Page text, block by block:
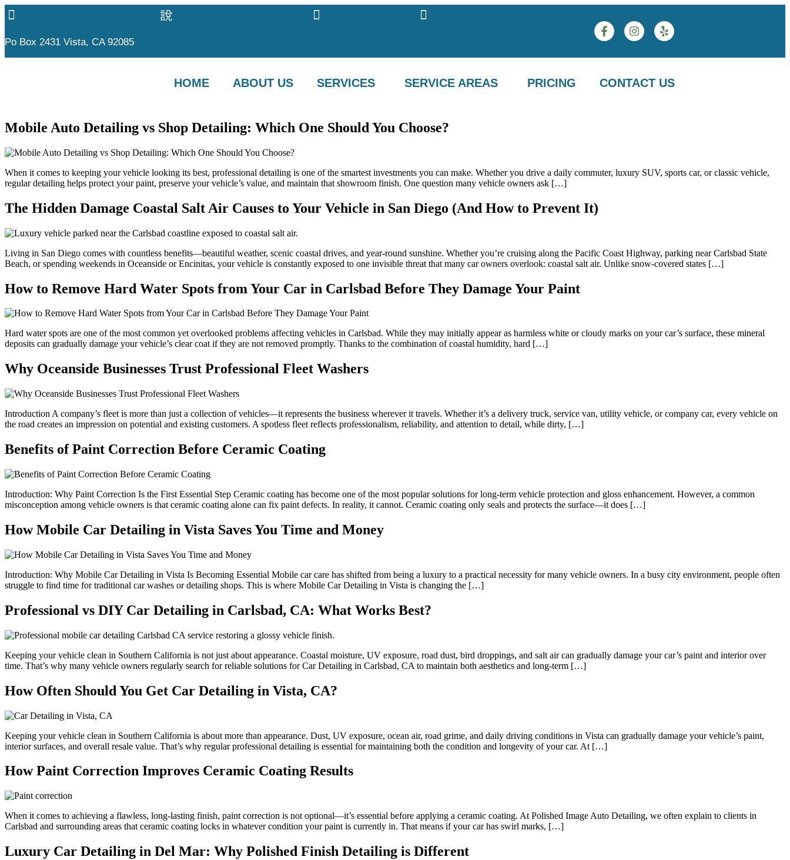
Po Box 2431 Vista, CA 92085
HOME ABOUT US SERVICES SERVICE AREAS PRICING CONTACT US
Mobile Auto Detailing vs Shop Detailing: Which One Should You Choose?
When it comes to keeping your vehicle looking its best, professional detailing is one of the smartest investments you can make. Whether you drive a daily commuter, luxury SUV, sports car, or classic vehicle,
regular detailing helps protect your paint, preserve your vehicle’s value, and maintain that showroom finish. One question many vehicle owners ask […]
The Hidden Damage Coastal Salt Air Causes to Your Vehicle in San Diego (And How to Prevent It)
Living in San Diego comes with countless benefits—beautiful weather, scenic coastal drives, and year-round sunshine. Whether you’re cruising along the Pacific Coast Highway, parking near Carlsbad State
Beach, or spending weekends in Oceanside or Encinitas, your vehicle is constantly exposed to one invisible threat that many car owners overlook: coastal salt air. Unlike snow-covered states […]
How to Remove Hard Water Spots from Your Car in Carlsbad Before They Damage Your Paint
Hard water spots are one of the most common yet overlooked problems affecting vehicles in Carlsbad. While they may initially appear as harmless white or cloudy marks on your car’s surface, these mineral
deposits can gradually damage your vehicle’s clear coat if they are not removed promptly. Thanks to the combination of coastal humidity, hard […]
Why Oceanside Businesses Trust Professional Fleet Washers
Introduction A company’s fleet is more than just a collection of vehicles—it represents the business wherever it travels. Whether it’s a delivery truck, service van, utility vehicle, or company car, every vehicle on
the road creates an impression on potential and existing customers. A spotless fleet reflects professionalism, reliability, and attention to detail, while dirty, […]
Benefits of Paint Correction Before Ceramic Coating
Introduction: Why Paint Correction Is the First Essential Step Ceramic coating has become one of the most popular solutions for long-term vehicle protection and gloss enhancement. However, a common
misconception among vehicle owners is that ceramic coating alone can fix paint defects. In reality, it cannot. Ceramic coating only seals and protects the surface—it does […]
How Mobile Car Detailing in Vista Saves You Time and Money
Introduction: Why Mobile Car Detailing in Vista Is Becoming Essential Mobile car care has shifted from being a luxury to a practical necessity for many vehicle owners. In a busy city environment, people often
struggle to find time for traditional car washes or detailing shops. This is where Mobile Car Detailing in Vista is changing the […]
Professional vs DIY Car Detailing in Carlsbad, CA: What Works Best?
Keeping your vehicle clean in Southern California is not just about appearance. Coastal moisture, UV exposure, road dust, bird droppings, and salt air can gradually damage your car’s paint and interior over
time. That’s why many vehicle owners regularly search for reliable solutions for Car Detailing in Carlsbad, CA to maintain both aesthetics and long-term […]
How Often Should You Get Car Detailing in Vista, CA?
Keeping your vehicle clean in Southern California is about more than appearance. Dust, UV exposure, ocean air, road grime, and daily driving conditions in Vista can gradually damage your vehicle’s paint,
interior surfaces, and overall resale value. That’s why regular professional detailing is essential for maintaining both the condition and longevity of your car. At […]
How Paint Correction Improves Ceramic Coating Results
When it comes to achieving a flawless, long-lasting finish, paint correction is not optional—it’s essential before applying a ceramic coating. At Polished Image Auto Detailing, we often explain to clients in
Carlsbad and surrounding areas that ceramic coating locks in whatever condition your paint is currently in. That means if your car has swirl marks, […]
Luxury Car Detailing in Del Mar: Why Polished Finish Detailing is Different